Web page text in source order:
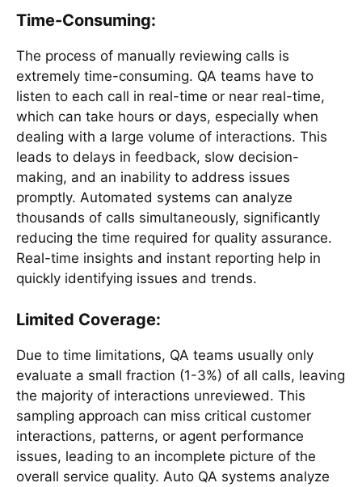
Time-Consuming:
The process of manually reviewing calls is
extremely time-consuming. QA teams have to
listen to each call in real-time or near real-time,
which can take hours or days, especially when
dealing with a large volume of interactions. This
leads to delays in feedback, slow decision-
making, and an inability to address issues
promptly. Automated systems can analyze
thousands of calls simultaneously, significantly
reducing the time required for quality assurance.
Real-time insights and instant reporting help in
quickly identifying issues and trends.
Limited Coverage:
Due to time limitations, QA teams usually only
evaluate a small fraction (1-3%) of all calls, leaving
the majority of interactions unreviewed. This
sampling approach can miss critical customer
interactions, patterns, or agent performance
issues, leading to an incomplete picture of the
overall service quality. Auto QA systems analyze